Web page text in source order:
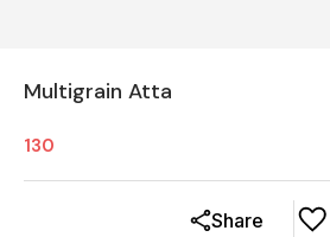
Multigrain Atta
130
Share